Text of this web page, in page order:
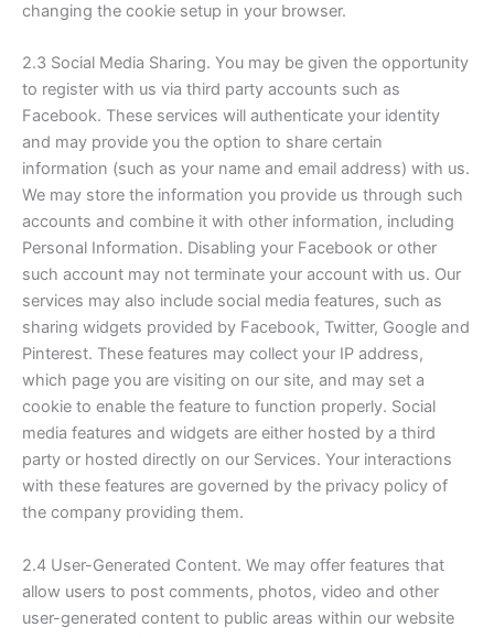
changing the cookie setup in your browser.
2.3 Social Media Sharing. You may be given the opportunity
to register with us via third party accounts such as
Facebook. These services will authenticate your identity
and may provide you the option to share certain
information (such as your name and email address) with us.
We may store the information you provide us through such
accounts and combine it with other information, including
Personal Information. Disabling your Facebook or other
such account may not terminate your account with us. Our
services may also include social media features, such as
sharing widgets provided by Facebook, Twitter, Google and
Pinterest. These features may collect your IP address,
which page you are visiting on our site, and may set a
cookie to enable the feature to function properly. Social
media features and widgets are either hosted by a third
party or hosted directly on our Services. Your interactions
with these features are governed by the privacy policy of
the company providing them.
2.4 User-Generated Content. We may offer features that
allow users to post comments, photos, video and other
user-generated content to public areas within our website